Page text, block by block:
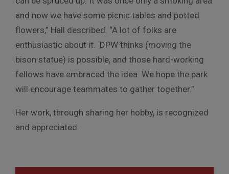
and now we have some picnic tables and potted
flowers,” Hall described. “A lot of folks are
enthusiastic about it. DPW thinks (moving the
bison statue) is possible, and those hard-working
fellows have embraced the idea. We hope the park
will encourage teammates to gather together.”
Her work, through sharing her hobby, is recognized
and appreciated.